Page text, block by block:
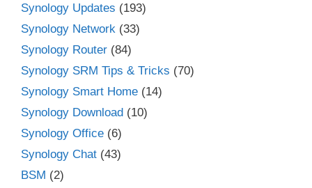
Synology Updates (193)
Synology Network (33)
Synology Router (84)
Synology SRM Tips & Tricks (70)
Synology Smart Home (14)
Synology Download (10)
Synology Office (6)
Synology Chat (43)
BSM (2)